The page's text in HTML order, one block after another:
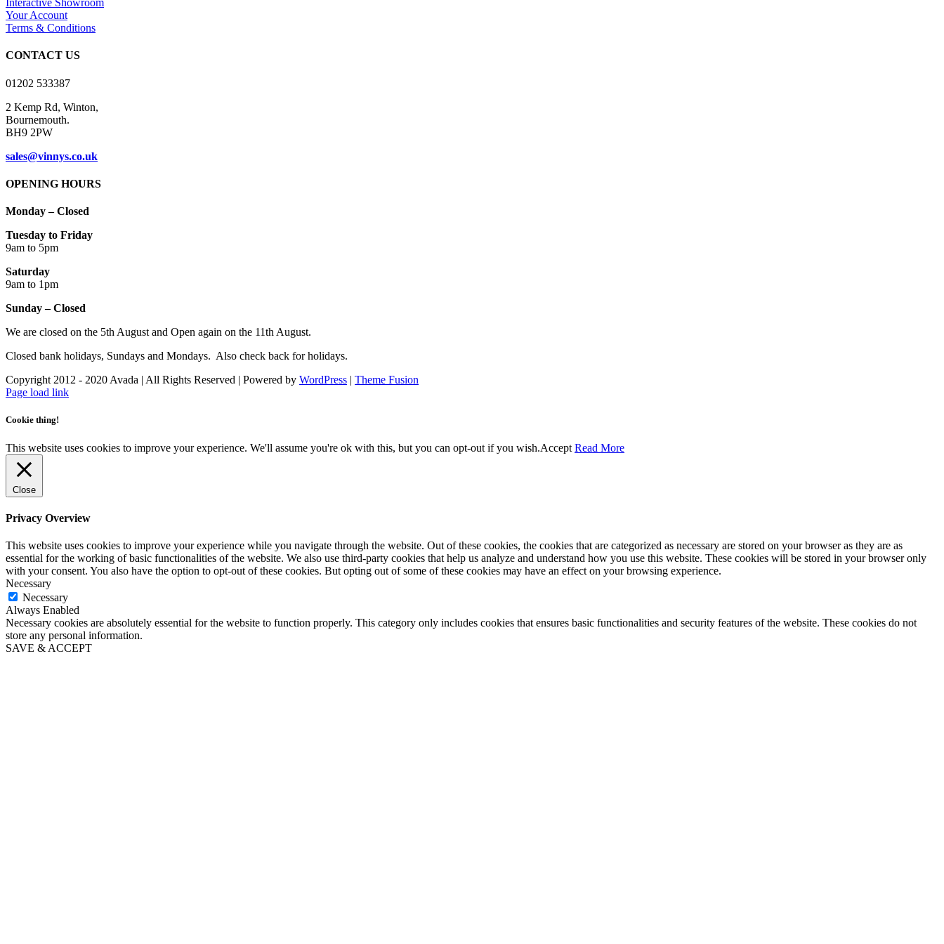
page
may
Interactive Showroom
Your Account
Terms & Conditions
CONTACT US
01202 533387
2 Kemp Rd, Winton,
Bournemouth.
BH9 2PW
sales@vinnys.co.uk
OPENING HOURS
Monday – Closed
Tuesday to Friday
9am to 5pm
Saturday
9am to 1pm
Sunday – Closed
We are closed on the 5th August and Open again on the 11th August.
Closed bank holidays, Sundays and Mondays. Also check back for holidays.
Copyright 2012 - 2020 Avada | All Rights Reserved | Powered by WordPress | Theme Fusion
Facebook
Instagram
Page load link
Cookie thing!
This website uses cookies to improve your experience. We'll assume you're ok with this, but you can opt-out if you wish.Accept Read More
Close
Privacy Overview
This website uses cookies to improve your experience while you navigate through the website. Out of these cookies, the cookies that are categorized as necessary are stored on your browser as they are as
essential for the working of basic functionalities of the website. We also use third-party cookies that help us analyze and understand how you use this website. These cookies will be stored in your browser only
with your consent. You also have the option to opt-out of these cookies. But opting out of some of these cookies may have an effect on your browsing experience.
Necessary
Necessary
Always Enabled
Necessary cookies are absolutely essential for the website to function properly. This category only includes cookies that ensures basic functionalities and security features of the website. These cookies do not
store any personal information.
SAVE & ACCEPT